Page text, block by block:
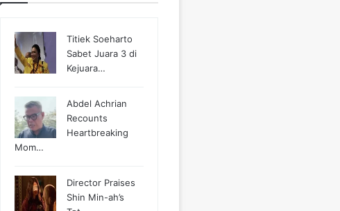
Titiek Soeharto
Sabet Juara 3 di
Kejuara…
Abdel Achrian
Recounts
Heartbreaking
Mom…
Director Praises
Shin Min-ah’s